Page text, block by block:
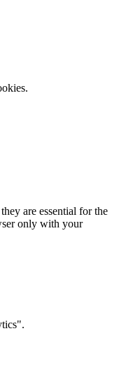
are essential for the
only with your